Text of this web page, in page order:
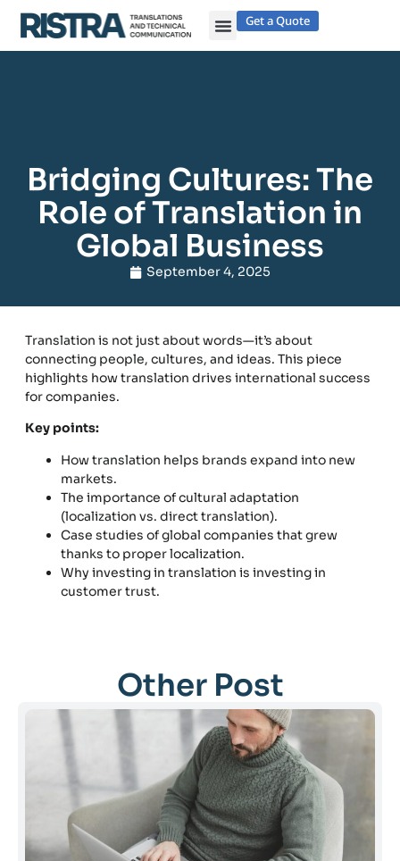
Get a Quote
Bridging Cultures: The
Role of Translation in
Global Business
September 4, 2025
Translation is not just about words—it’s about
connecting people, cultures, and ideas. This piece
highlights how translation drives international success
for companies.
Key points:
How translation helps brands expand into new
markets.
The importance of cultural adaptation
(localization vs. direct translation).
Case studies of global companies that grew
thanks to proper localization.
Why investing in translation is investing in
customer trust.
Other Post